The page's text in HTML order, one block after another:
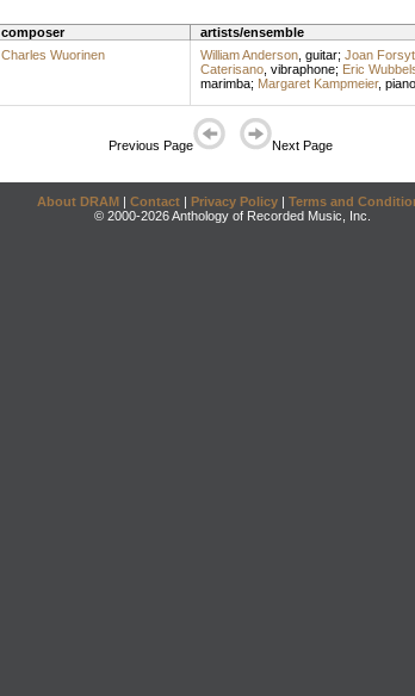
composer artists/ensemble
Charles Wuorinen William Anderson, guitar; Joan
Caterisano, vibraphone; Eric
marimba; Margaret Kampmeier, piano
Previous Page Next Page
About DRAM | Contact | Privacy Policy | Terms and
© 2000-2026 Anthology of Recorded Music, Inc.